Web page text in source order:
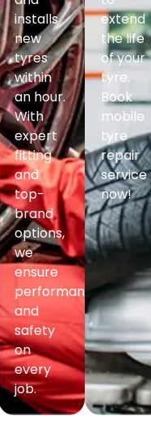
installs
new
tyres
within
an hour.
With
expert
fitting
and
top-
brand
options,
we
ensure
performance
and
safety
on
every
job.
extend
the life
of your
tyre.
Book
mobile
tyre
repair
service
now!